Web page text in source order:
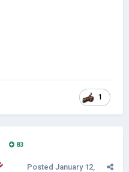
1
83
Posted January 12,